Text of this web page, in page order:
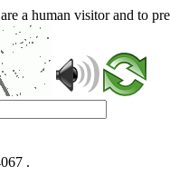
a human visitor and to
.